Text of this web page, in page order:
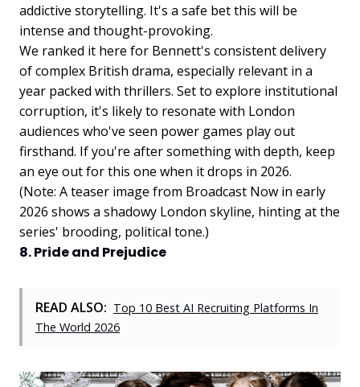
addictive storytelling. It's a safe bet this will be
intense and thought-provoking.
We ranked it here for Bennett's consistent delivery
of complex British drama, especially relevant in a
year packed with thrillers. Set to explore institutional
corruption, it's likely to resonate with London
audiences who've seen power games play out
firsthand. If you're after something with depth, keep
an eye out for this one when it drops in 2026.
(Note: A teaser image from Broadcast Now in early
2026 shows a shadowy London skyline, hinting at the
series' brooding, political tone.)
8. Pride and Prejudice
READ ALSO: Top 10 Best AI Recruiting Platforms In
The World 2026